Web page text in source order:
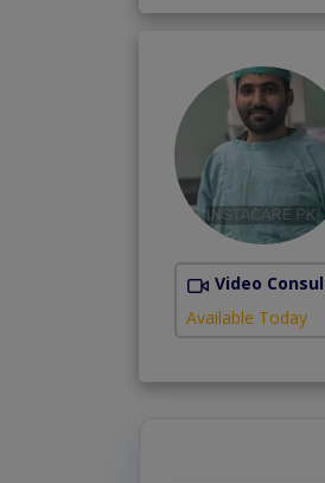
Video
Available Today